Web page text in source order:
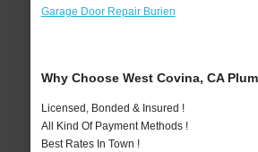
Garage Door Repair Burien
Why Choose West Covina, CA
Licensed, Bonded & Insured !
All Kind Of Payment Methods !
Best Rates In Town !